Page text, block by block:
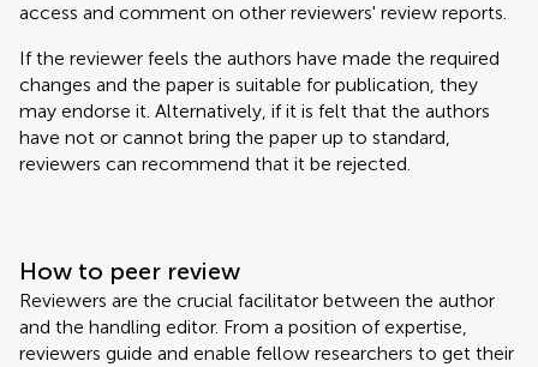
access and comment on other reviewers' review reports.
If the reviewer feels the authors have made the required
changes and the paper is suitable for publication, they
may endorse it. Alternatively, if it is felt that the authors
have not or cannot bring the paper up to standard,
reviewers can recommend that it be rejected.
How to peer review
Reviewers are the crucial facilitator between the author
and the handling editor. From a position of expertise,
reviewers guide and enable fellow researchers to get their